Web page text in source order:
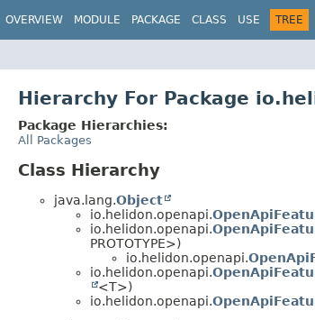
OVERVIEW MODULE PACKAGE CLASS USE TREE
Hierarchy For Package
Package Hierarchies:
All Packages
Class Hierarchy
java.lang.Object
io.helidon.openapi.
io.helidon.openapi.
PROTOTYPE>)
io.helidon.openapi.
io.helidon.openapi.
<T>)
io.helidon.openapi.